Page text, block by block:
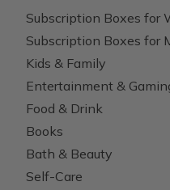
Subscription Boxes for
Subscription Boxes for
Kids & Family
Entertainment &
Food & Drink
Books
Bath & Beauty
Self-Care